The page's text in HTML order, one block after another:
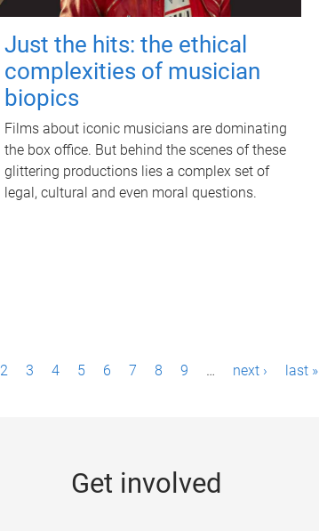
Just the hits: the ethical
complexities of musician
biopics
Films about iconic musicians are dominating
the box office. But behind the scenes of these
glittering productions lies a complex set of
legal, cultural and even moral questions.
2 3 4 5 6 7 8 9 … next › last »
Get involved